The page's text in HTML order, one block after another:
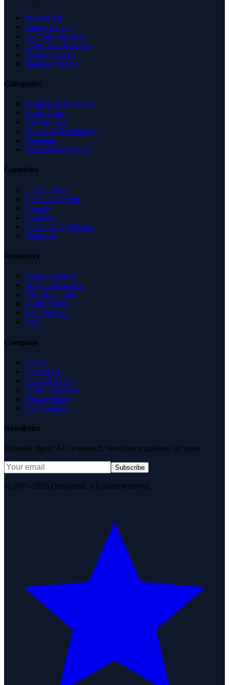
Browse All
Latest Listings
List Your Business
Claim Your Business
Partner With Us
Managed Profile
Categories
Business & Economy
Health Care
Law & Legal
Science & Technology
Shopping
Recreation & Sports
Countries
United States
United Kingdom
Canada
Australia
United Arab Emirates
Singapore
Resources
Expert Reviews
Insights & Guides
Free SEO Tools
Health Check
Why Trust Us
FAQ
Company
About
Contact Us
News & Media
Terms of Service
Privacy Policy
Data Request
Newsletter
Editorial digest. AEO research, verification updates, no spam.
Subscribe
© 2007–2026 DirJournal. All rights reserved.